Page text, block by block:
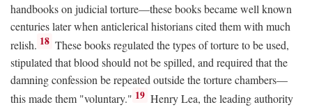
handbooks on judicial torture—these books became well known
centuries later when anticlerical historians cited them with much
relish. 18 These books regulated the types of torture to be used,
stipulated that blood should not be spilled, and required that the
damning confession be repeated outside the torture chambers—
this made them "voluntary." 19 Henry Lea, the leading authority